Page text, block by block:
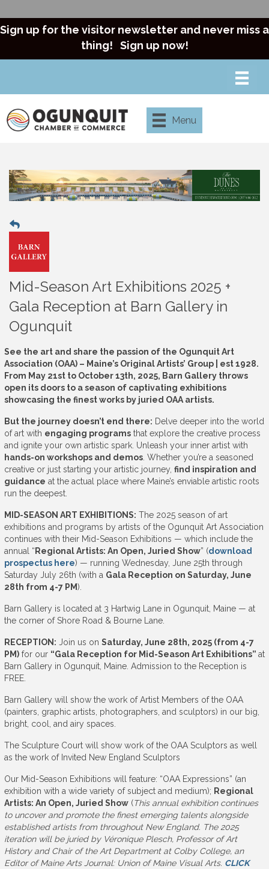
Sign up for the visitor newsletter and never miss a
thing! Sign up now!
Menu
Mid-Season Art Exhibitions 2025 +
Gala Reception at Barn Gallery in
Ogunquit
See the art and share the passion of the Ogunquit Art
Association (OAA) – Maine’s Original Artists’ Group | est 1928.
From May 21st to October 13th, 2025, Barn Gallery throws
open its doors to a season of captivating exhibitions
showcasing the finest works by juried OAA artists.
But the journey doesn’t end there: Delve deeper into the world
of art with engaging programsthat explore the creative process
and ignite your own artistic spark. Unleash your inner artist with
hands-on workshops and demos. Whether you’re a seasoned
creative or just starting your artistic journey, find inspiration and
guidance at the actual place where Maine’s enviable artistic roots
run the deepest.
MID-SEASON ART EXHIBITIONS: The 2025 season of art
exhibitions and programs by artists of the Ogunquit Art Association
continues with their Mid-Season Exhibitions — which include the
annual “ Regional Artists: An Open, Juried Show” (download
prospectus here) — running Wednesday, June 25th through
Saturday July 26th (with a Gala Reception on Saturday, June
28th from 4-7 PM).
Barn Gallery is located at 3 Hartwig Lane in Ogunquit, Maine — at
the corner of Shore Road & Bourne Lane.
RECEPTION: Join us on Saturday, June 28th, 2025 (from 4-7
PM)for our “Gala Reception for Mid-Season Art Exhibitions” at
Barn Gallery in Ogunquit, Maine. Admission to the Reception is
FREE.
Barn Gallery will show the work of Artist Members of the OAA
(painters, graphic artists, photographers, and sculptors) in our big,
bright, cool, and airy spaces.
The Sculpture Court will show work of the OAA Sculptors as well
as the work of Invited New England Sculptors
Our Mid-Season Exhibitions will feature: “OAA Expressions” (an
exhibition with a wide variety of subject and medium); Regional
Artists: An Open, Juried Show(This annual exhibition continues
to uncover and promote the finest emerging talents alongside
established artists from throughout New England. The 2025
iteration will be juried by Véronique Plesch, Professor of Art
History and Chair of the Art Department at Colby College, an
Editor of Maine Arts Journal: Union of Maine Visual Arts. CLICK